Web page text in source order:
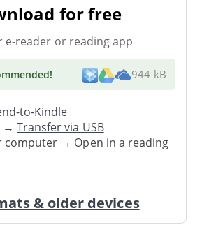
for free
e-reader or reading app
! 944 kB
to-Kindle
→Transfer via USB
computer → Open in a reading
& older devices